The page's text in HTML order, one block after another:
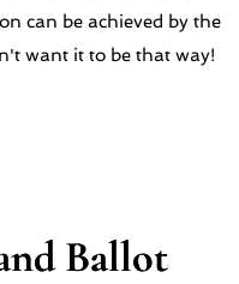
can be achieved by the
want it to be that way!
Ballot